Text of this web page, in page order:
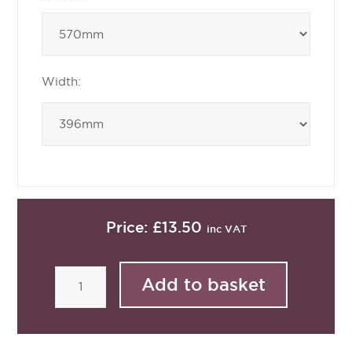
Width:
Price: £13.50 inc VAT